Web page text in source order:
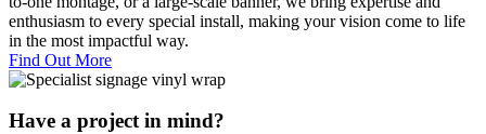
enthusiasm to every special install, making your vision come to life
in the most impactful way.
Find Out More
Have a project in mind?